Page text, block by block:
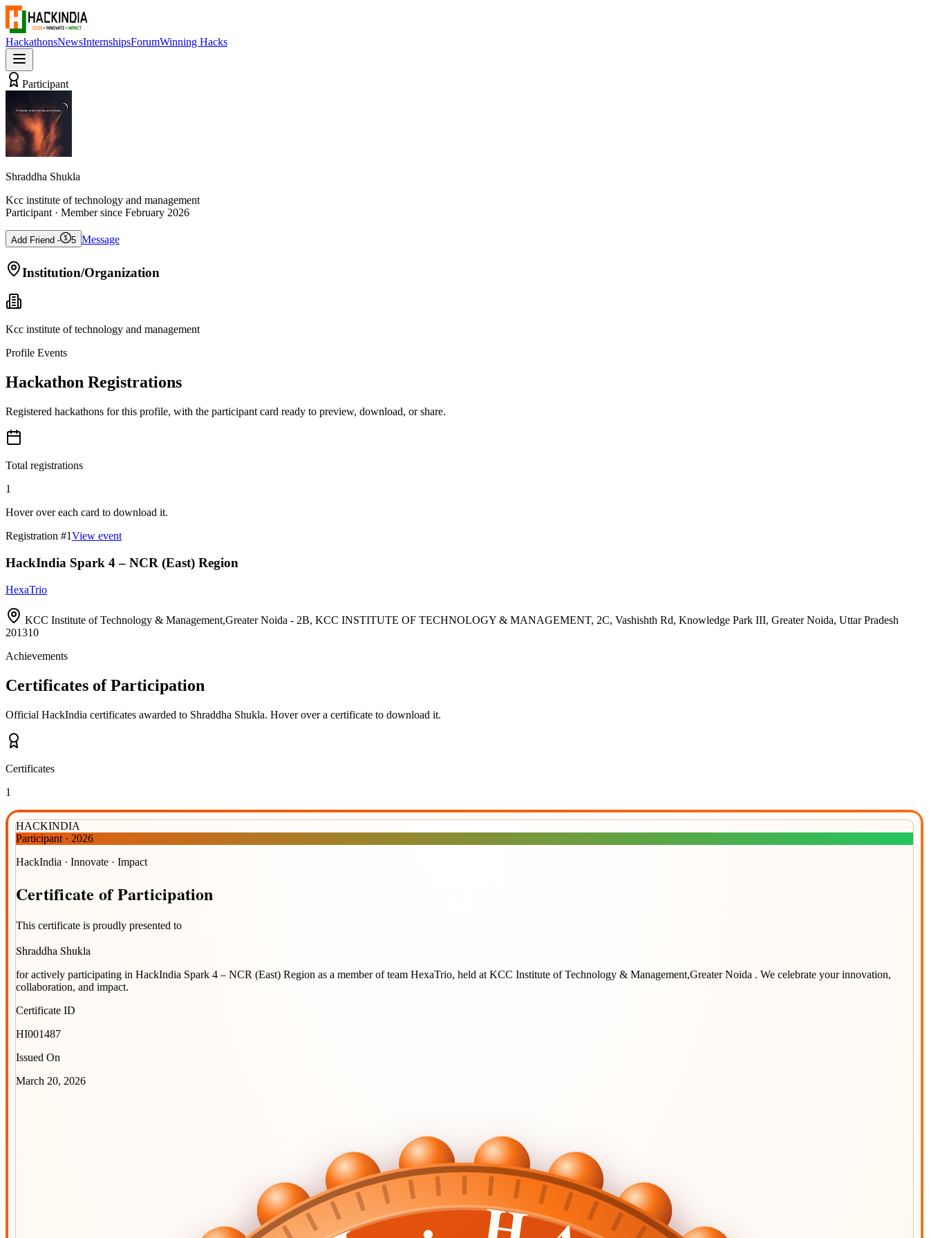
HackathonsNewsInternshipsForumWinning Hacks
Participant
Shraddha Shukla
Kcc institute of technology and management
Participant · Member since February 2026
Add Friend - 5 Message
Institution/Organization
Kcc institute of technology and management
Profile Events
Hackathon Registrations
Registered hackathons for this profile, with the participant card ready to preview, download, or share.
Total registrations
1
Hover over each card to download it.
Registration #1View event
HackIndia Spark 4 – NCR (East) Region
HexaTrio
KCC Institute of Technology & Management,Greater Noida - 2B, KCC INSTITUTE OF TECHNOLOGY & MANAGEMENT, 2C, Vashishth Rd, Knowledge Park III, Greater Noida, Uttar Pradesh
201310
Achievements
Certificates of Participation
Official HackIndia certificates awarded to Shraddha Shukla. Hover over a certificate to download it.
Certificates
1
HACKINDIA
Participant · 2026
HackIndia · Innovate · Impact
Certificate ofParticipation
This certificate is proudly presented to
Shraddha Shukla
for actively participating in HackIndia Spark 4 – NCR (East) Region as a member of team HexaTrio, held at KCC Institute of Technology & Management,Greater Noida . We celebrate your innovation,
collaboration, and impact.
Certificate ID
HI001487
Issued On
March 20, 2026